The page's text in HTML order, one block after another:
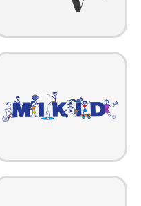
MIKID strengthens families and
communities by providing
Prevention, Navigation, and
Reunification services in